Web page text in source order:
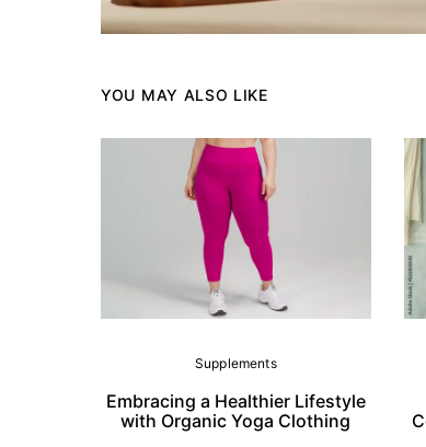
YOU MAY ALSO LIKE
Supplements
Embracing a Healthier Lifestyle
with Organic Yoga Clothing